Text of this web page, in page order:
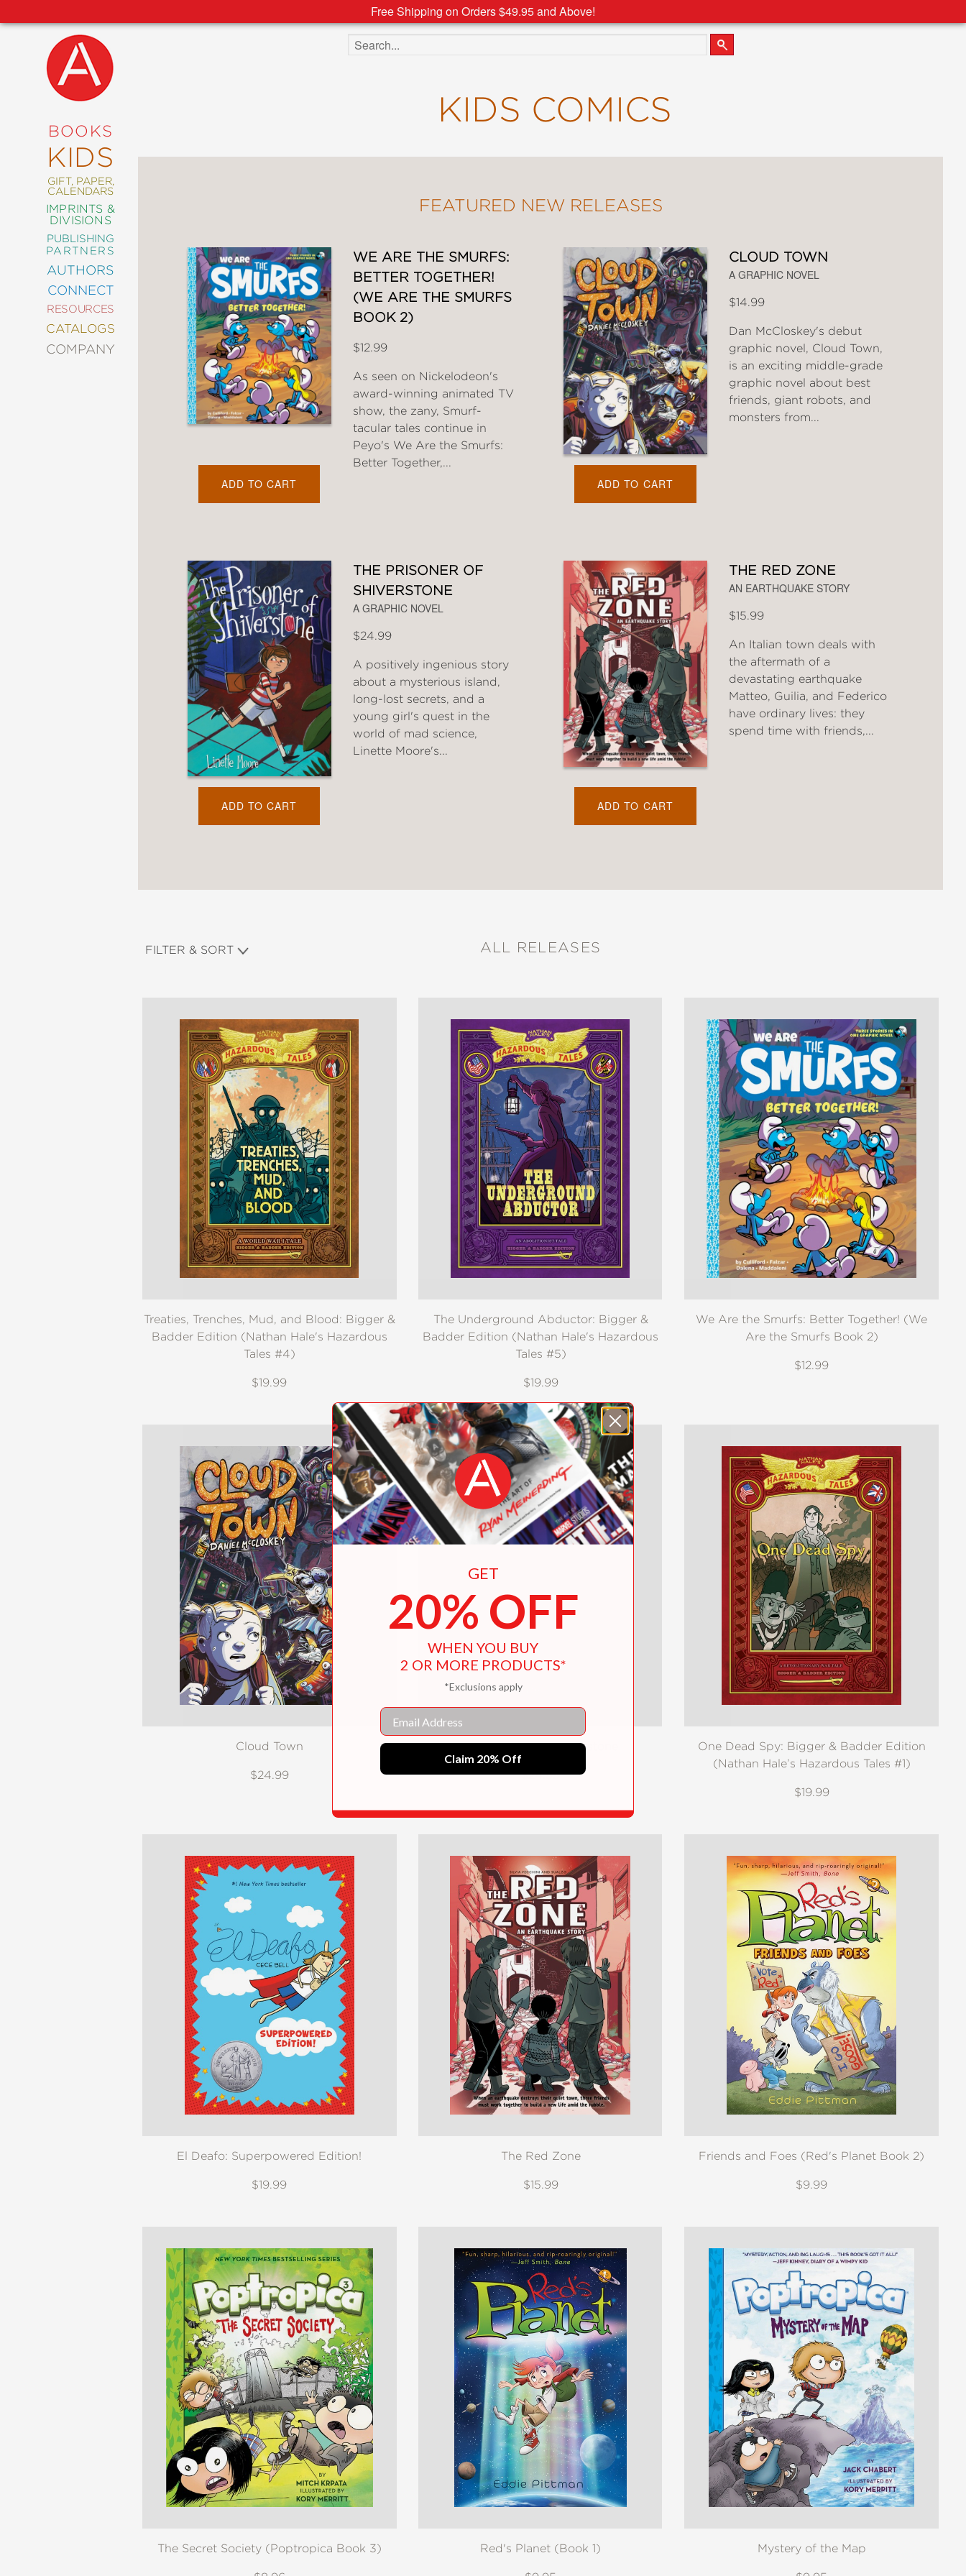
Free Shipping on Orders $49.95 and Above!
BOOKS
KIDS
GIFT, PAPER,
CALENDARS
IMPRINTS &
DIVISIONS
PUBLISHING
PARTNERS
AUTHORS
CONNECT
RESOURCES
CATALOGS
COMPANY
ABRAMS
COMICS
CRAFT
DESIGN
DECORATING
ENTERTAINMENT
FASHION
STYLE
FICTION
AND
TEENS
MANGA
NATURE
NONFICTION
PHOTOGRAPHY
POETRY
CULTURE
ALL
CATEGORIES
Search the site
KIDS COMICS
FEATURED NEW RELEASES
ADD TO CART
WE ARE THE SMURFS:
BETTER TOGETHER!
(WE ARE THE SMURFS
BOOK 2)
$12.99
As seen on Nickelodeon's
award-winning animated TV
show, the zany, Smurf-
tacular tales continue in
Peyo's We Are the Smurfs:
Better Together,...
ADD TO CART
CLOUD TOWN
A GRAPHIC NOVEL
$14.99
Dan McCloskey's debut
graphic novel, Cloud Town,
is an exciting middle-grade
graphic novel about best
friends, giant robots, and
monsters from...
ADD TO CART
THE PRISONER OF
SHIVERSTONE
A GRAPHIC NOVEL
$24.99
A positively ingenious story
about a mysterious island,
long-lost secrets, and a
young girl's quest in the
world of mad science,
Linette Moore's...
ADD TO CART
THE RED ZONE
AN EARTHQUAKE STORY
$15.99
An Italian town deals with
the aftermath of a
devastating earthquake
Matteo, Guilia, and Federico
have ordinary lives: they
spend time with friends,...
ALL RELEASES
FILTER & SORT
Treaties, Trenches, Mud, and Blood: Bigger &
Badder Edition (Nathan Hale's Hazardous
Tales #4)
$19.99
The Underground Abductor: Bigger &
Badder Edition (Nathan Hale's Hazardous
Tales #5)
$19.99
We Are the Smurfs: Better Together! (We
Are the Smurfs Book 2)
$12.99
Cloud Town
$24.99
The Prisoner of Shiverstone
$24.99
One Dead Spy: Bigger & Badder Edition
(Nathan Hale’s Hazardous Tales #1)
$19.99
El Deafo: Superpowered Edition!
$19.99
The Red Zone
$15.99
Friends and Foes (Red's Planet Book 2)
$9.99
The Secret Society (Poptropica Book 3) Red's Planet (Book 1) Mystery of the Map
GET
20% OFF
WHEN YOU BUY
2 OR MORE PRODUCTS*
*Exclusions apply
Email
Claim 20% Off